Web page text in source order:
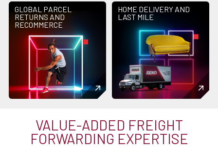
GLOBAL PARCEL
RETURNS AND
RECOMMERCE
HOME DELIVERY AND
LAST MILE
VALUE-ADDED FREIGHT
FORWARDING EXPERTISE